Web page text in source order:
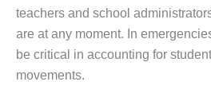
teachers and school
are at any moment. In
be critical in accounting for
movements.